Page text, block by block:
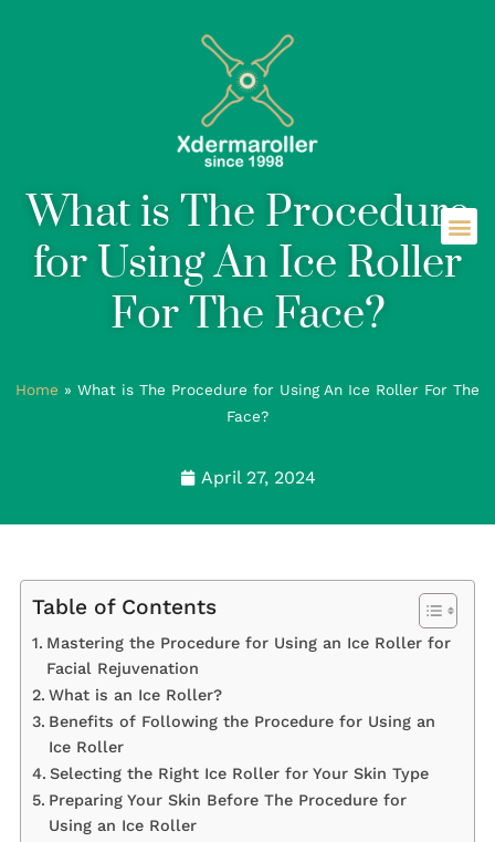
What is The Procedure
for Using An Ice Roller
For The Face?
Home » What is The Procedure for Using An Ice Roller For The
Face?
April 27, 2024
Table of Contents
Mastering the Procedure for Using an Ice Roller for
Facial Rejuvenation
What is an Ice Roller?
Benefits of Following the Procedure for Using an
Ice Roller
Selecting the Right Ice Roller for Your Skin Type
Preparing Your Skin Before The Procedure for
Using an Ice Roller